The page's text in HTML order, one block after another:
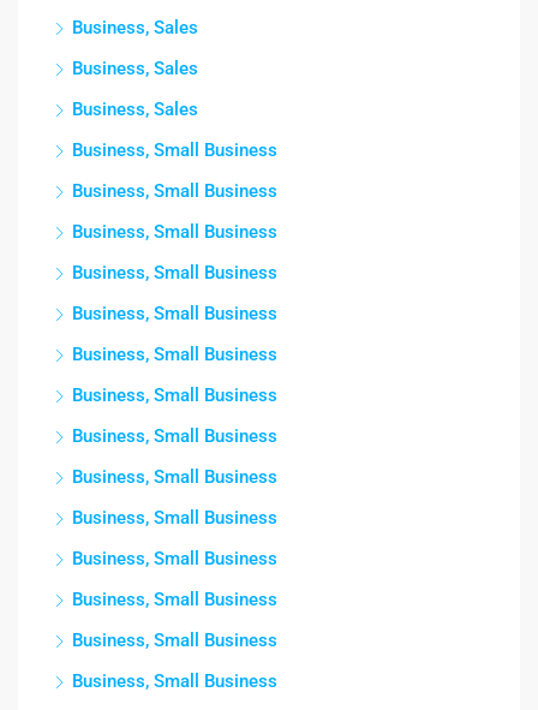
Business, Sales
Business, Sales
Business, Sales
Business, Small Business
Business, Small Business
Business, Small Business
Business, Small Business
Business, Small Business
Business, Small Business
Business, Small Business
Business, Small Business
Business, Small Business
Business, Small Business
Business, Small Business
Business, Small Business
Business, Small Business
Business, Small Business